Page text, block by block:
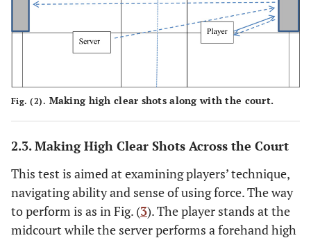
Fig. (2). Making high clear shots along with the court.
2.3. Making High Clear Shots Across the Court
This test is aimed at examining players’ technique,
navigating ability and sense of using force. The way
to perform is as in Fig. (3). The player stands at the
midcourt while the server performs a forehand high